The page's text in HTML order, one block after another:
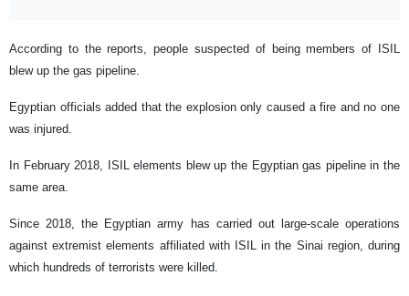
According to the reports, people suspected of being members of ISIL
blew up the gas pipeline.
Egyptian officials added that the explosion only caused a fire and no one
was injured.
In February 2018, ISIL elements blew up the Egyptian gas pipeline in the
same area.
Since 2018, the Egyptian army has carried out large-scale operations
against extremist elements affiliated with ISIL in the Sinai region, during
which hundreds of terrorists were killed.